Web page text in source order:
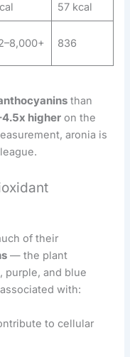
57 kcal
836
than
higher on the
aronia is
of their
— the plant
purple, and blue
with:
to cellular